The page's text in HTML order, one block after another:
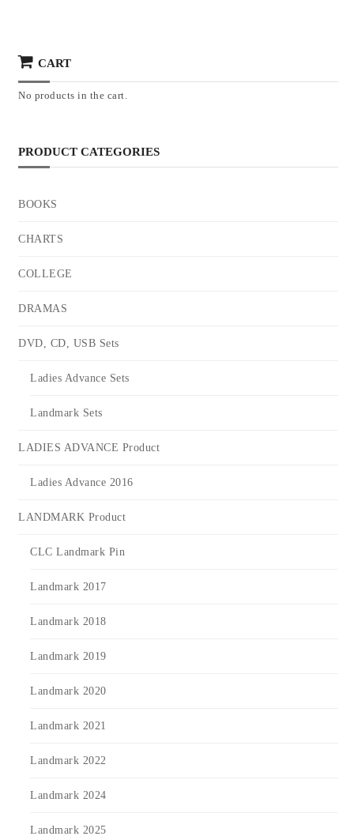
CART
No products in the cart.
PRODUCT CATEGORIES
BOOKS
CHARTS
COLLEGE
DRAMAS
DVD, CD, USB Sets
Ladies Advance Sets
Landmark Sets
LADIES ADVANCE Product
Ladies Advance 2016
LANDMARK Product
CLC Landmark Pin
Landmark 2017
Landmark 2018
Landmark 2019
Landmark 2020
Landmark 2021
Landmark 2022
Landmark 2024
Landmark 2025